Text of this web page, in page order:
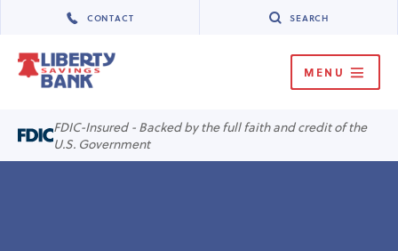
CONTACT SEARCH
MENU
MENU
FDIC-Insured - Backed by the full faith and credit of the
U.S. Government